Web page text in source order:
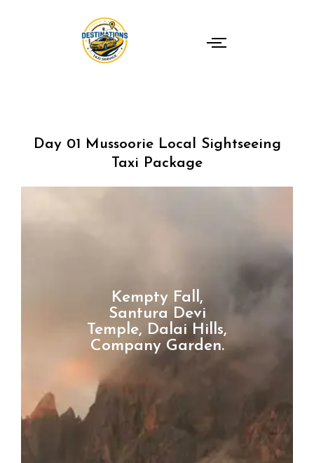
Day 01 Mussoorie Local Sightseeing
Taxi Package
Kempty Fall,
Santura Devi
Temple, Dalai Hills,
Company Garden.